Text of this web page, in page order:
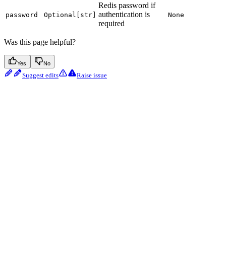
password Optional[str]
Redis password if
authentication is
required
None
Was this page helpful?
Yes No
Suggest edits Raise issue